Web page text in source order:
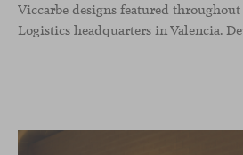
Viccarbe designs featured throughout